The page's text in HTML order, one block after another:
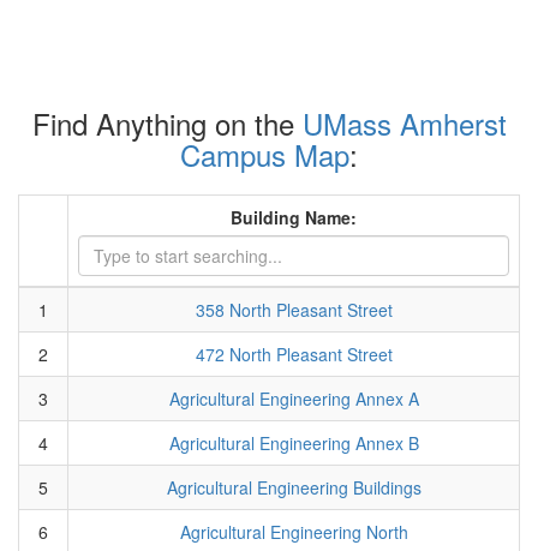
Find Anything on the UMass Amherst
Campus Map:
Building Name:
1
358 North Pleasant Street
2
472 North Pleasant Street
3
Agricultural Engineering Annex A
4
Agricultural Engineering Annex B
5
Agricultural Engineering Buildings
6
Agricultural Engineering North